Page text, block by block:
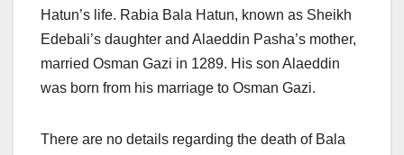
Hatun’s life. Rabia Bala Hatun, known as Sheikh
Edebali’s daughter and Alaeddin Pasha’s mother,
married Osman Gazi in 1289. His son Alaeddin
was born from his marriage to Osman Gazi.
There are no details regarding the death of Bala